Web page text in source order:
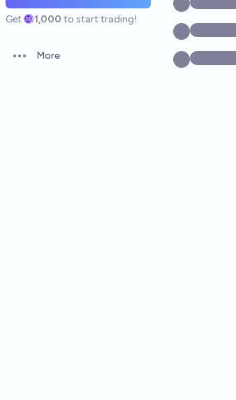
Get 1,000 to start trading!
Open options
More